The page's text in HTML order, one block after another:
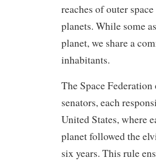
reaches of outer
planets. While some
planet, we share a
inhabitants.
The Space
senators, each
United States, where
planet followed the
six years. This rule